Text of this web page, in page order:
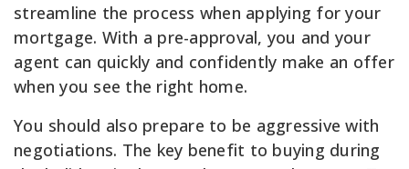
streamline the process when applying for your
mortgage. With a pre-approval, you and your
agent can quickly and confidently make an offer
when you see the right home.
You should also prepare to be aggressive with
negotiations. The key benefit to buying during